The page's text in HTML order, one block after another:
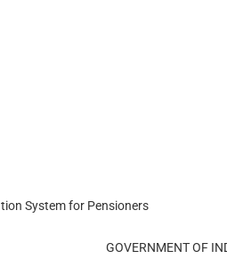
System for Pensioners
GOVERNMENT OF